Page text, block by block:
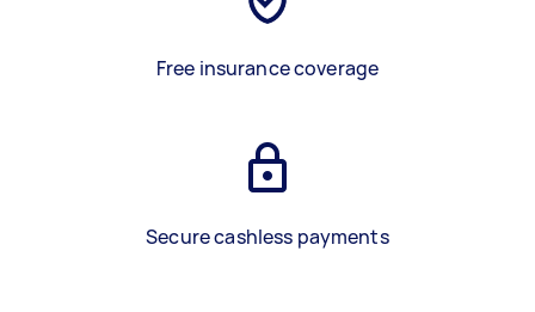
Free insurance coverage
Secure cashless payments